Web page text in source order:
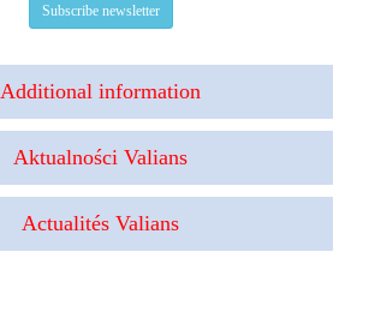
Subscribe newsletter
Additional information
Aktualności Valians
Actualités Valians